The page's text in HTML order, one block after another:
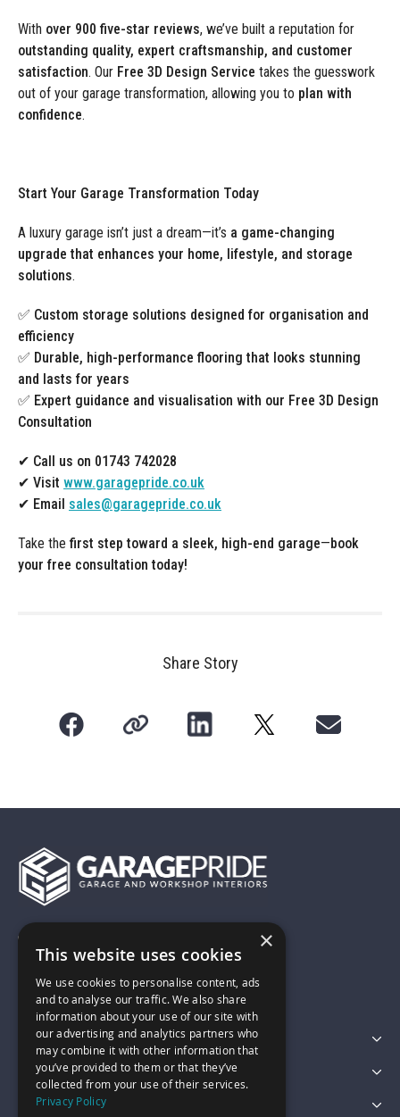
With over 900 five-star reviews, we’ve built a reputation for
outstanding quality, expert craftsmanship, and customer
satisfaction. Our Free 3D Design Service takes the guesswork
out of your garage transformation, allowing you to plan with
confidence.
Start Your Garage Transformation Today
A luxury garage isn’t just a dream—it’s a game-changing
upgrade that enhances your home, lifestyle, and storage
solutions.
✅ Custom storage solutions designed for organisation and
efficiency
✅ Durable, high-performance flooring that looks stunning
and lasts for years
✅ Expert guidance and visualisation with our Free 3D Design
Consultation
✔ Call us on 01743 742028
✔ Visit www.garagepride.co.uk
✔ Email sales@garagepride.co.uk
Take the first step toward a sleek, high-end garage—book
your free consultation today!
Share Story
01743 742028
sales@garagepride.co.uk
Featured Categories
Customer Services
Legal
×
This website uses cookies
We use cookies to personalise content, ads
and to analyse our traffic. We also share
information about your use of our site with
our advertising and analytics partners who
may combine it with other information that
you’ve provided to them or that they’ve
collected from your use of their services.
Privacy Policy